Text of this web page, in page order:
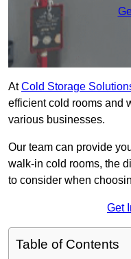
AtCold Storage
efficient cold rooms and
various businesses.
Our team can provide
walk-in cold rooms, the
to consider when
Get
Table of Contents